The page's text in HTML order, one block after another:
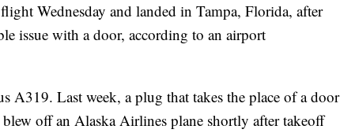
Wednesday and landed in Tampa, Florida, after
issue with a door, according to an airport
A319. Last week, a plug that takes the place of a door
off an Alaska Airlines plane shortly after takeoff